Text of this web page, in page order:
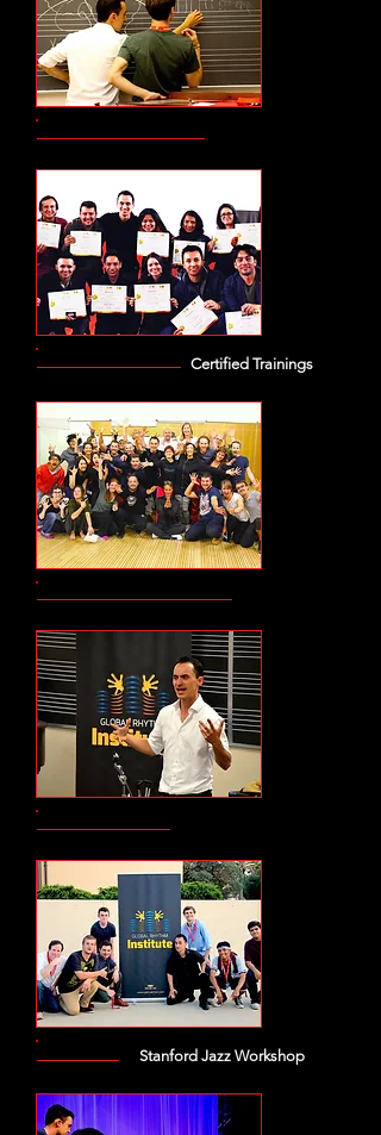
Certified Trainings
Stanford Jazz Workshop